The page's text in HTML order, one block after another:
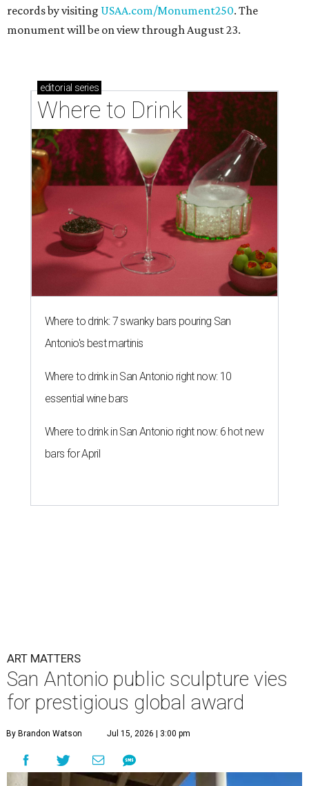
records by visiting USAA.com/Monument250. The
monument will be on view through August 23.
editorial series
Where to Drink
Where to drink: 7 swanky bars pouring San
Antonio's best martinis
Where to drink in San Antonio right now: 10
essential wine bars
Where to drink in San Antonio right now: 6 hot new
bars for April
ART MATTERS
San Antonio public sculpture vies
for prestigious global award
By Brandon Watson Jul 15, 2026 | 3:00 pm